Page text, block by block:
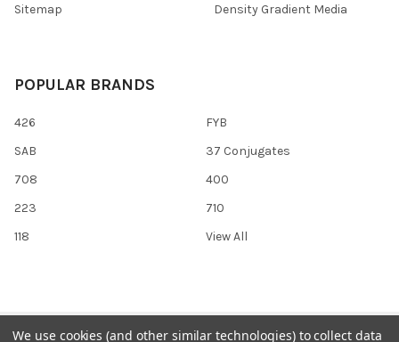
Sitemap
Density Gradient Media
POPULAR BRANDS
426
SAB
708
223
118
FYB
37 Conjugates
400
710
View All
©2026Gentaur Genprice.Powered byBigCommerce. Theme
We use cookies (and other similar technologies) to collect data